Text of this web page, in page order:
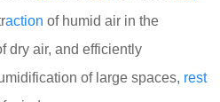
action of humid air in the
dry air, and efficiently
of large spaces, rest